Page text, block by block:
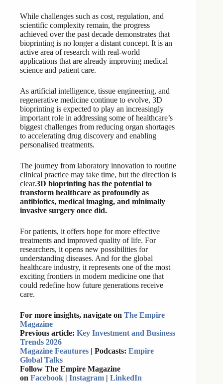
While challenges such as cost, regulation, and
scientific complexity remain, the progress
achieved over the past decade demonstrates that
bioprinting is no longer a distant concept. It is an
active area of research with real-world
applications that are already improving medical
science and patient care.
As artificial intelligence, tissue engineering, and
regenerative medicine continue to evolve, 3D
bioprinting is expected to play an increasingly
important role in addressing some of healthcare’s
biggest challenges from reducing organ shortages
to accelerating drug discovery and enabling
personalised treatments.
The journey from laboratory innovation to routine
clinical practice may take time, but the direction is
clear.3D bioprinting has the potential to
transform healthcare as profoundly as
antibiotics, medical imaging, and minimally
invasive surgery once did.
For patients, it offers hope for more effective
treatments and improved quality of life. For
researchers, it opens new possibilities for
understanding diseases. And for the global
healthcare industry, it represents one of the most
exciting frontiers in modern medicine one that
could redefine how future generations receive
care.
For more insights, navigate on The Empire
Magazine
Previous article: Key Investment and Business
Trends 2026
Magazine Feautures | Podcasts: Empire
Global Talks
Follow The Empire Magazine
on Facebook | Instagram | LinkedIn